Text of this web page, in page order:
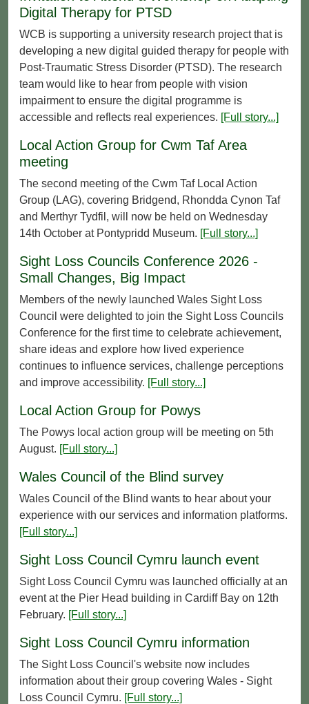
Digital Therapy for PTSD
WCB is supporting a university research project that is
developing a new digital guided therapy for people with
Post‑Traumatic Stress Disorder (PTSD). The research
team would like to hear from people with vision
impairment to ensure the digital programme is
accessible and reflects real experiences. [Full story...]
Local Action Group for Cwm Taf Area
meeting
The second meeting of the Cwm Taf Local Action
Group (LAG), covering Bridgend, Rhondda Cynon Taf
and Merthyr Tydfil, will now be held on Wednesday
14th October at Pontypridd Museum. [Full story...]
Sight Loss Councils Conference 2026 -
Small Changes, Big Impact
Members of the newly launched Wales Sight Loss
Council were delighted to join the Sight Loss Councils
Conference for the first time to celebrate achievement,
share ideas and explore how lived experience
continues to influence services, challenge perceptions
and improve accessibility. [Full story...]
Local Action Group for Powys
The Powys local action group will be meeting on 5th
August. [Full story...]
Wales Council of the Blind survey
Wales Council of the Blind wants to hear about your
experience with our services and information platforms.
[Full story...]
Sight Loss Council Cymru launch event
Sight Loss Council Cymru was launched officially at an
event at the Pier Head building in Cardiff Bay on 12th
February. [Full story...]
Sight Loss Council Cymru information
The Sight Loss Council's website now includes
information about their group covering Wales - Sight
Loss Council Cymru. [Full story...]